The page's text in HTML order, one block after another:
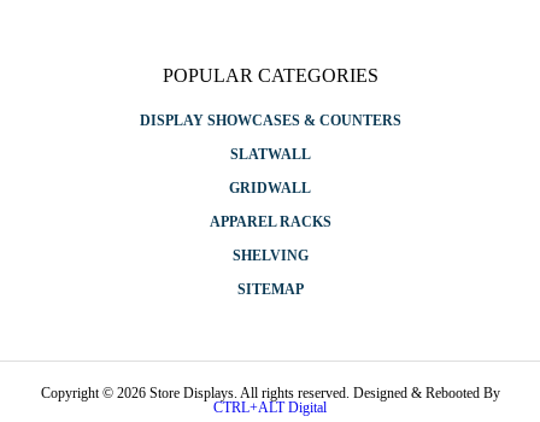
POPULAR CATEGORIES
DISPLAY SHOWCASES & COUNTERS
SLATWALL
GRIDWALL
APPAREL RACKS
SHELVING
SITEMAP
Copyright © 2026 Store Displays. All rights reserved. Designed & Rebooted By
CTRL+ALT Digital